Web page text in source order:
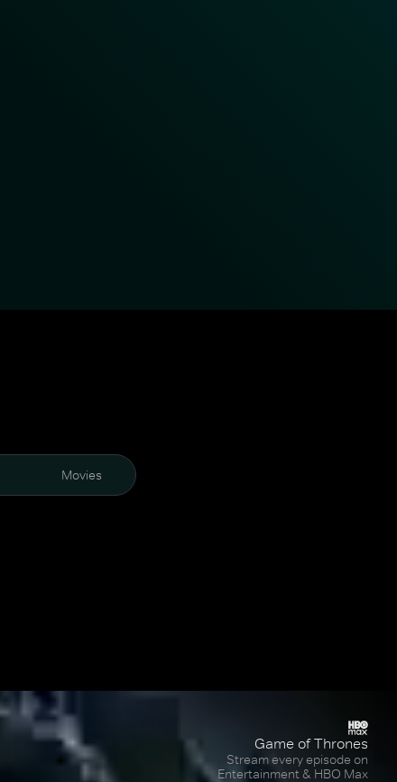
Movies
Game of Thrones
Stream every episode on
Entertainment & HBO Max